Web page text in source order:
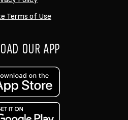
Terms of Use
OUR APP